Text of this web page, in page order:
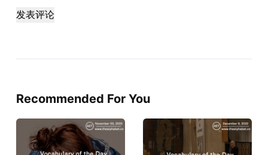
发表评论
Recommended For You